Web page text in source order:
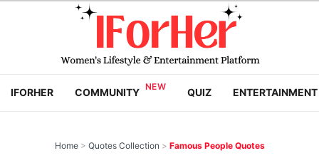
IFORHER COMMUNITY QUIZ ENTERTAINMENT
Home > Quotes Collection > Famous People Quotes